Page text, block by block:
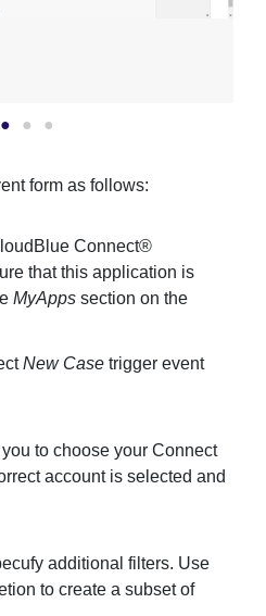
form as follows:
Connect®
that this application is
MyApps section on the
New Case trigger event
to choose your Connect
account is selected and
additional filters. Use
to create a subset of